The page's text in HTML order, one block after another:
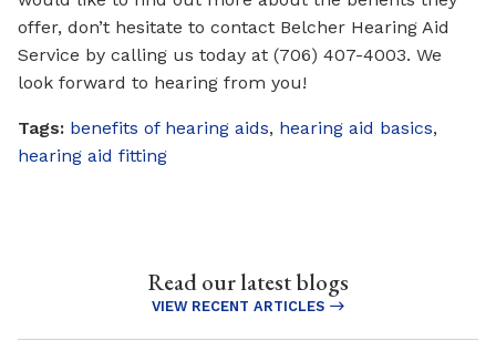
offer, don’t hesitate to contact Belcher Hearing Aid
Service by calling us today at (706) 407-4003. We
look forward to hearing from you!
Tags: benefits of hearing aids, hearing aid basics,
hearing aid fitting
Read our latest blogs
VIEW RECENT ARTICLES